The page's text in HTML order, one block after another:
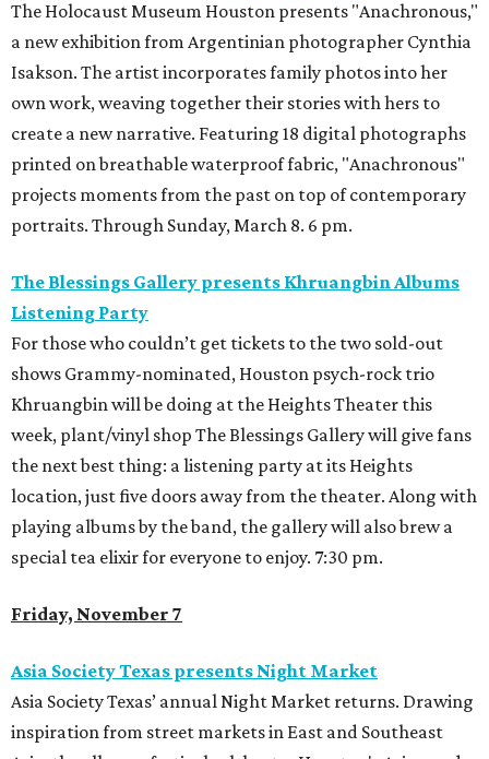
The Holocaust Museum Houston presents "Anachronous,"
a new exhibition from Argentinian photographer Cynthia
Isakson. The artist incorporates family photos into her
own work, weaving together their stories with hers to
create a new narrative. Featuring 18 digital photographs
printed on breathable waterproof fabric, "Anachronous"
projects moments from the past on top of contemporary
portraits. Through Sunday, March 8. 6 pm.
The Blessings Gallery presents Khruangbin Albums
Listening Party
For those who couldn’t get tickets to the two sold-out
shows Grammy-nominated, Houston psych-rock trio
Khruangbin will be doing at the Heights Theater this
week, plant/vinyl shop The Blessings Gallery will give fans
the next best thing: a listening party at its Heights
location, just five doors away from the theater. Along with
playing albums by the band, the gallery will also brew a
special tea elixir for everyone to enjoy. 7:30 pm.
Friday, November 7
Asia Society Texas presents Night Market
Asia Society Texas’ annual Night Market returns. Drawing
inspiration from street markets in East and Southeast